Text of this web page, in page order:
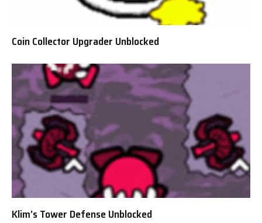
Coin Collector Upgrader Unblocked
Klim’s Tower Defense Unblocked